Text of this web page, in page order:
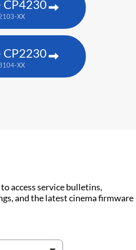
CP4230
XX
CP2230
XX
to access service bulletins,
and the latest cinema firmware